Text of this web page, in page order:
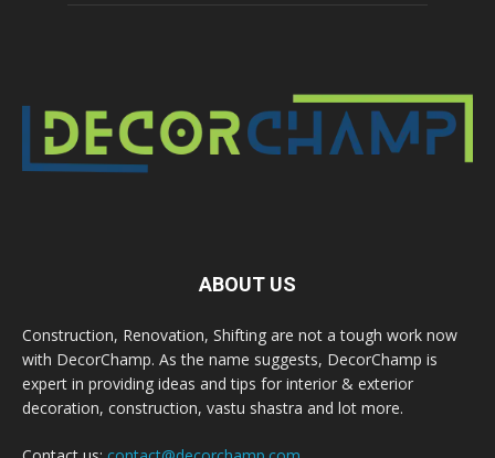
ABOUT US
Construction, Renovation, Shifting are not a tough work now
with DecorChamp. As the name suggests, DecorChamp is
expert in providing ideas and tips for interior & exterior
decoration, construction, vastu shastra and lot more.